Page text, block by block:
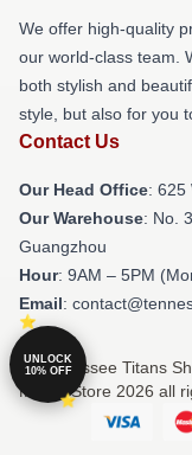
We offer high-quality
our world-class team.
both stylish and
style, but also for you
Contact Us
Our Head Office: 625
Our Warehouse: No.
Guangzhou
Hour: 9AM – 5PM
Email:
© Tennessee Titans
Merch Store 2026 all
UNLOCK
10% OFF